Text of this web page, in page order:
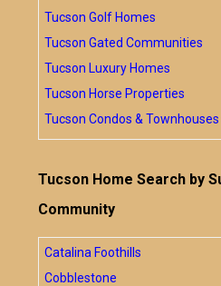
Tucson Golf Homes
Tucson Gated Communities
Tucson Luxury Homes
Tucson Horse Properties
Tucson Condos & Townhouses
Tucson Home Search by
Community
Catalina Foothills
Cobblestone